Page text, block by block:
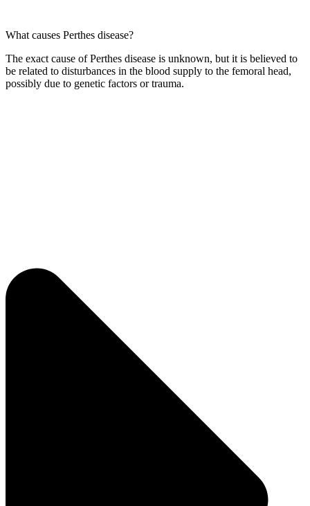
What causes Perthes disease?
The exact cause of Perthes disease is unknown, but it is believed to
be related to disturbances in the blood supply to the femoral head,
possibly due to genetic factors or trauma.